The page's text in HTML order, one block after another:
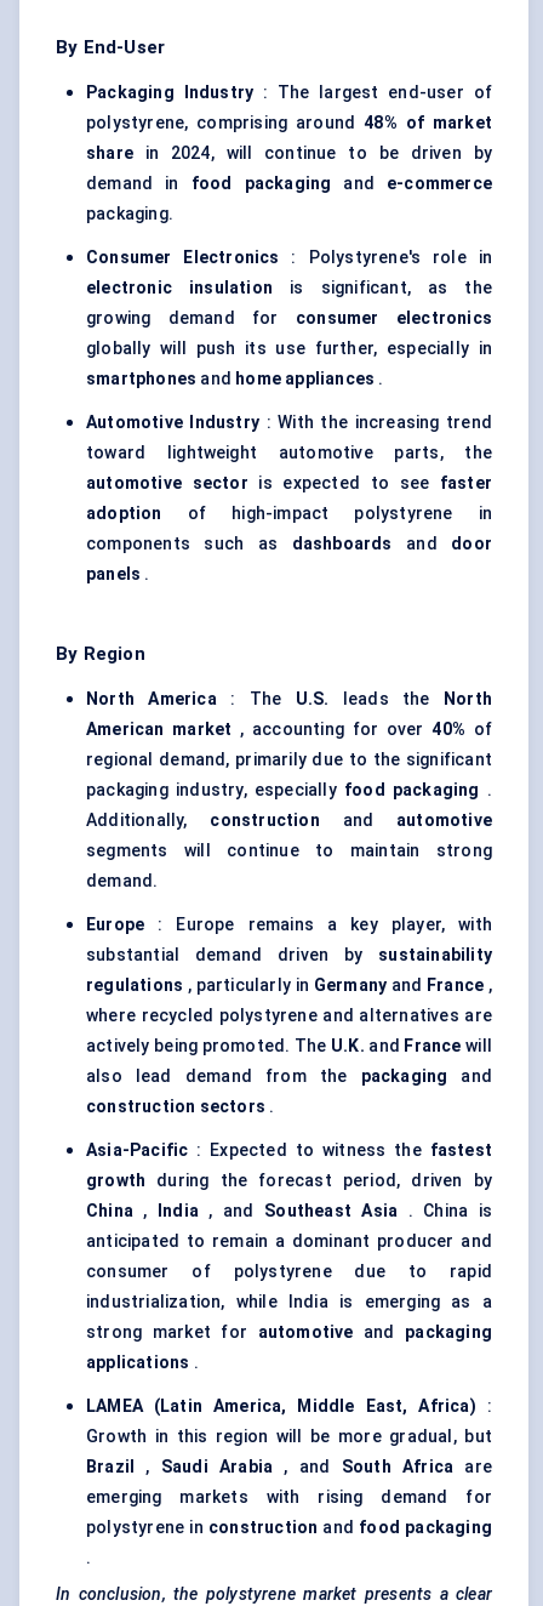
By End-User
Packaging Industry : The largest end-user of
polystyrene, comprising around48% of market
share in 2024, will continue to be driven by
demand in food packaging and e-commerce
packaging.
Consumer Electronics
: Polystyrene's role in
electronic insulation is significant, as the
growing demand for consumer electronics
globally will push its use further, especially in
smartphones and home appliances .
Automotive Industry : With the increasing trend
toward lightweight automotive parts, the
automotive sector is expected to see faster
adoption
of high-impact polystyrene in
components such as dashboards and door
panels .
By Region
North America: The U.S. leads the
North
American market , accounting for over40% of
regional demand, primarily due to the significant
packaging industry, especially food packaging .
Additionally, construction and automotive
segments will continue to maintain strong
demand.
Europe : Europe remains a key player, with
substantial demand driven by sustainability
regulations , particularly in Germany and France ,
where recycled polystyrene and alternatives are
actively being promoted. The U.K. and France will
also lead demand from the packaging and
construction sectors .
Asia-Pacific : Expected to witness the fastest
growth during the forecast period, driven by
China , India , and Southeast Asia . China is
anticipated to remain a dominant producer and
consumer of polystyrene due to rapid
industrialization, while India is emerging as a
strong market for automotive and packaging
applications .
LAMEA (Latin America, Middle East, Africa) :
Growth in this region will be more gradual, but
Brazil
, Saudi Arabia , and South Africa are
emerging markets with rising demand for
polystyrene in construction and food packaging
.
In conclusion, the polystyrene market presents a clear